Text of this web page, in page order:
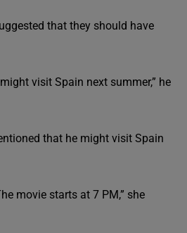
that they should have
might visit Spain next summer,” he
that he might visit Spain
movie starts at 7 PM,” she